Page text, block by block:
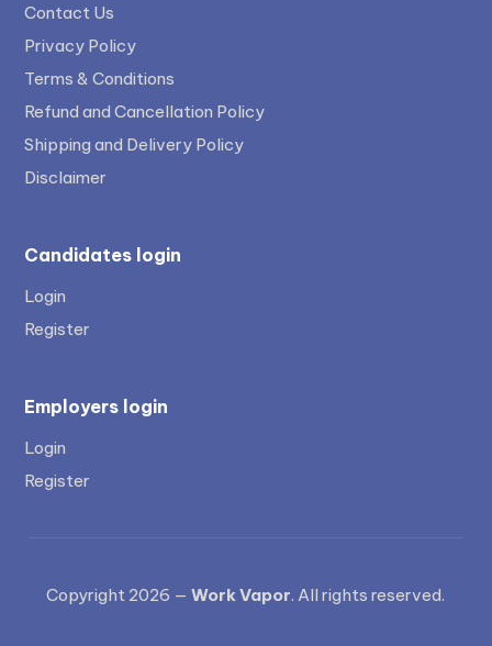
Contact Us
Privacy Policy
Terms & Conditions
Refund and Cancellation Policy
Shipping and Delivery Policy
Disclaimer
Candidates login
Login
Register
Employers login
Login
Register
Copyright 2026 —Work Vapor. All rights reserved.